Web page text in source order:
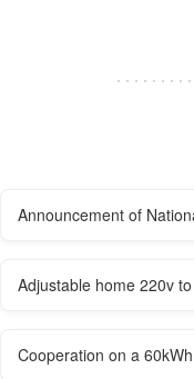
Announcement of
Adjustable home 220v
Cooperation on a